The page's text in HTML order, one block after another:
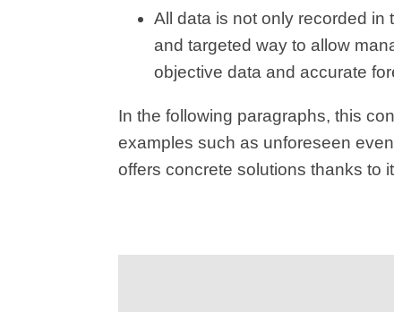
All data is not only recorded
and targeted way to allow
objective data and accurate
In the following paragraphs, this
examples such as unforeseen
offers concrete solutions thanks to